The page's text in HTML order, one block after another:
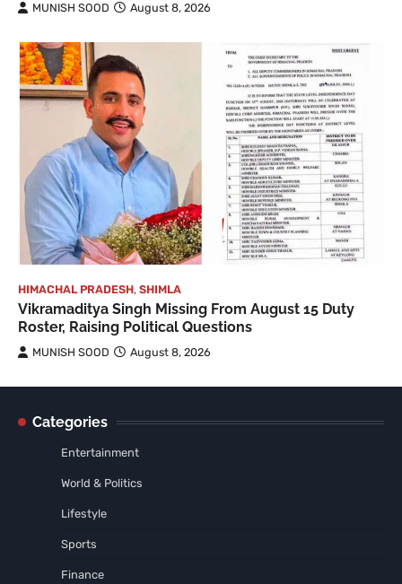
MUNISH SOOD August 8, 2026
HIMACHAL PRADESH, SHIMLA
Vikramaditya Singh Missing From August 15 Duty
Roster, Raising Political Questions
MUNISH SOOD August 8, 2026
Categories
Entertainment
World & Politics
Lifestyle
Sports
Finance